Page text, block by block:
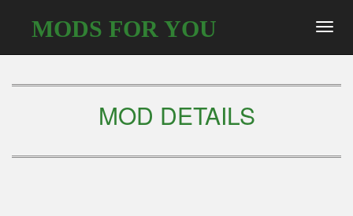
MODS FOR YOU
MOD DETAILS